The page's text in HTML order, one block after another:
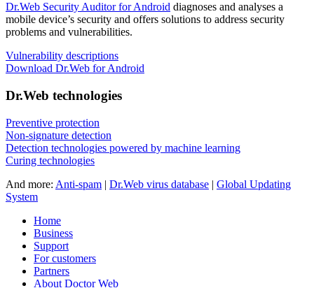
Dr.Web Security Auditor for Android diagnoses and analyses a
mobile device’s security and offers solutions to address security
problems and vulnerabilities.
Vulnerability descriptions
Download Dr.Web for Android
Dr.Web technologies
Preventive protection
Non-signature detection
Detection technologies powered by machine learning
Curing technologies
And more: Anti-spam | Dr.Web virus database | Global Updating
System
Home
Business
Support
For customers
Partners
About Doctor Web